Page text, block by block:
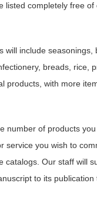
listed completely free of
will include seasonings,
breads, rice,
products, with more
number of products
service you wish to
catalogs. Our staff will
to its publication